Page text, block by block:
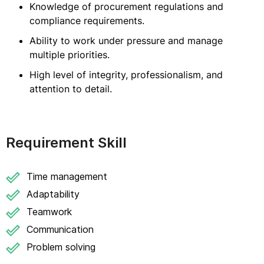
Knowledge of procurement regulations and
compliance requirements.
Ability to work under pressure and manage
multiple priorities.
High level of integrity, professionalism, and
attention to detail.
Requirement Skill
Time management
Adaptability
Teamwork
Communication
Problem solving